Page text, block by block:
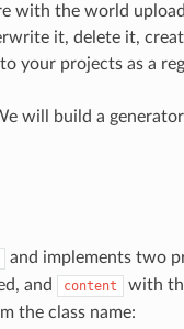
with the world
it, delete it,
your projects as a
will build a
and implements two
and
content
with
the class name: